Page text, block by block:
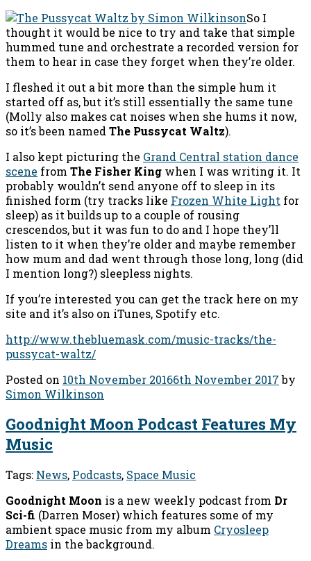
So I
thought it would be nice to try and take that simple
hummed tune and orchestrate a recorded version for
them to hear in case they forget when they’re older.
I fleshed it out a bit more than the simple hum it
started off as, but it’s still essentially the same tune
(Molly also makes cat noises when she hums it now,
so it’s been namedThe Pussycat Waltz).
I also kept picturing the Grand Central station dance
scene from The Fisher King when I was writing it. It
probably wouldn’t send anyone off to sleep in its
finished form (try tracks like Frozen White Light for
sleep) as it builds up to a couple of rousing
crescendos, but it was fun to do and I hope they’ll
listen to it when they’re older and maybe remember
how mum and dad went through those long, long (did
I mention long?) sleepless nights.
If you’re interested you can get the track here on my
site and it’s also on iTunes, Spotify etc.
http://www.thebluemask.com/music-tracks/the-
pussycat-waltz/
Posted on 10th November 20166th November 2017by
Simon Wilkinson
Goodnight Moon Podcast Features My
Music
Tags: News, Podcasts, Space Music
Goodnight Moon is a new weekly podcast from Dr
Sci-fi (Darren Moser) which features some of my
ambient space music from my album Cryosleep
Dreams in the background.